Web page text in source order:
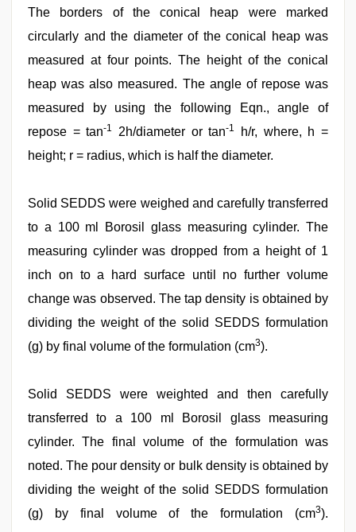
The borders of the conical heap were marked
circularly and the diameter of the conical heap was
measured at four points. The height of the conical
heap was also measured. The angle of repose was
measured by using the following Eqn., angle of
repose = tan-1 2h/diameter or tan-1
h/r, where, h =
height; r = radius, which is half the diameter.
Solid SEDDS were weighed and carefully transferred
to a 100 ml Borosil glass measuring cylinder. The
measuring cylinder was dropped from a height of 1
inch on to a hard surface until no further volume
change was observed. The tap density is obtained by
dividing the weight of the solid SEDDS formulation
(g) by final volume of the formulation (cm3).
Solid SEDDS were weighted and then carefully
transferred to a 100 ml Borosil glass measuring
cylinder. The final volume of the formulation was
noted. The pour density or bulk density is obtained by
dividing the weight of the solid SEDDS formulation
(g) by final volume of the formulation (cm3).